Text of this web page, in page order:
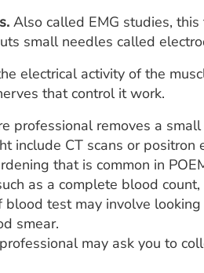
Also called EMG studies,
small needles called
electrical activity of the
that control it work.
professional removes a
include CT scans or positron
that is common in
as a complete blood
test may involve
smear.
may ask you to